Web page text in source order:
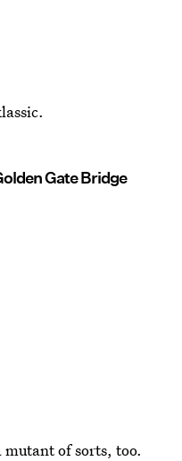
Gate Bridge
mutant of sorts, too.